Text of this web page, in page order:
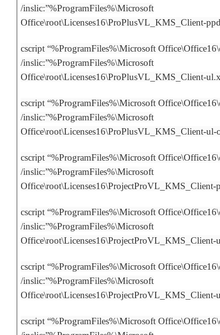
/inslic:”%ProgramFiles%\Microsoft
Office\root\Licenses16\ProPlusVL_KMS_Client-
cscript “%ProgramFiles%\Microsoft
/inslic:”%ProgramFiles%\Microsoft
Office\root\Licenses16\ProPlusVL_KMS_Client-
cscript “%ProgramFiles%\Microsoft
/inslic:”%ProgramFiles%\Microsoft
Office\root\Licenses16\ProPlusVL_KMS_Client-ul-
cscript “%ProgramFiles%\Microsoft
/inslic:”%ProgramFiles%\Microsoft
Office\root\Licenses16\ProjectProVL_KMS_Client-
cscript “%ProgramFiles%\Microsoft
/inslic:”%ProgramFiles%\Microsoft
Office\root\Licenses16\ProjectProVL_KMS_Client-
cscript “%ProgramFiles%\Microsoft
/inslic:”%ProgramFiles%\Microsoft
Office\root\Licenses16\ProjectProVL_KMS_Client-
cscript “%ProgramFiles%\Microsoft